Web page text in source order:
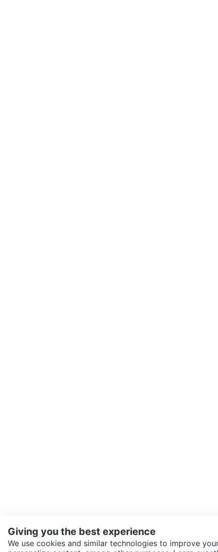
Giving you the best experience
We use cookies and similar technologies to improve